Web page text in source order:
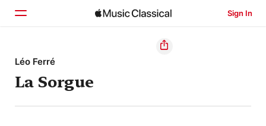
Sign In
Home
Browse
Search
Léo Ferré
La Sorgue